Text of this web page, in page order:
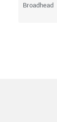
Broadhead